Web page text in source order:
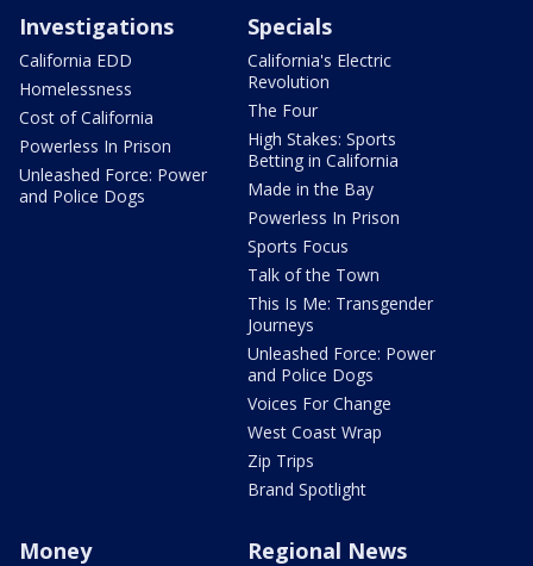
Investigations
California EDD
Homelessness
Cost of California
Powerless In Prison
Unleashed Force: Power
and Police Dogs
Specials
California's Electric
Revolution
The Four
High Stakes: Sports
Betting in California
Made in the Bay
Powerless In Prison
Sports Focus
Talk of the Town
This Is Me: Transgender
Journeys
Unleashed Force: Power
and Police Dogs
Voices For Change
West Coast Wrap
Zip Trips
Brand Spotlight
Money Regional News